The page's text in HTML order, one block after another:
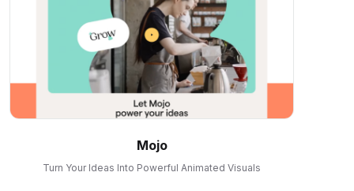
Mojo
Turn Your Ideas Into Powerful Animated Visuals